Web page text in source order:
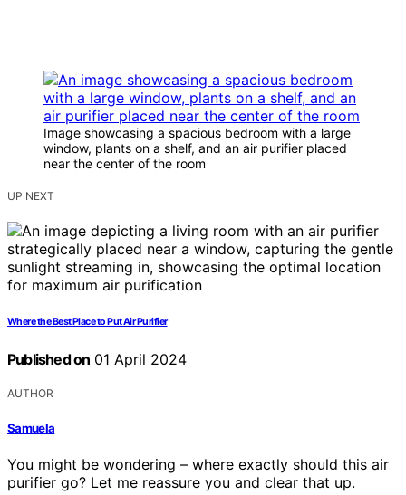
Image showcasing a spacious bedroom with a large
window, plants on a shelf, and an air purifier placed
near the center of the room
UP NEXT
Where the Best Place to Put Air Purifier
Published on 01 April 2024
AUTHOR
Samuela
You might be wondering – where exactly should this air
purifier go? Let me reassure you and clear that up.